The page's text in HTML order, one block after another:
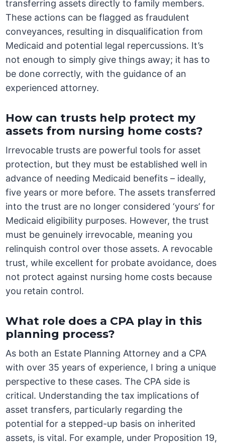
transferring assets directly to family members.
These actions can be flagged as fraudulent
conveyances, resulting in disqualification from
Medicaid and potential legal repercussions. It’s
not enough to simply give things away; it has to
be done correctly, with the guidance of an
experienced attorney.
How can trusts help protect my
assets from nursing home costs?
Irrevocable trusts are powerful tools for asset
protection, but they must be established well in
advance of needing Medicaid benefits – ideally,
five years or more before. The assets transferred
into the trust are no longer considered ‘yours’ for
Medicaid eligibility purposes. However, the trust
must be genuinely irrevocable, meaning you
relinquish control over those assets. A revocable
trust, while excellent for probate avoidance, does
not protect against nursing home costs because
you retain control.
What role does a CPA play in this
planning process?
As both an Estate Planning Attorney and a CPA
with over 35 years of experience, I bring a unique
perspective to these cases. The CPA side is
critical. Understanding the tax implications of
asset transfers, particularly regarding the
potential for a stepped-up basis on inherited
assets, is vital. For example, under Proposition 19,